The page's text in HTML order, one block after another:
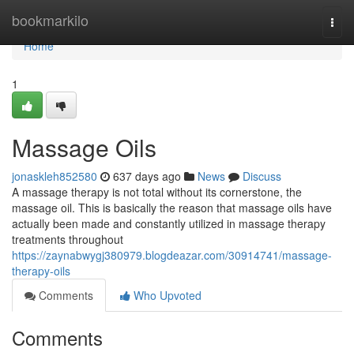
bookmarkilo
Home
Home
1
Massage Oils
jonaskleh852580 637 days ago News
Discuss
A massage therapy is not total without its cornerstone, the
massage oil. This is basically the reason that massage oils have
actually been made and constantly utilized in massage therapy
treatments throughout
https://zaynabwygj380979.blogdeazar.com/30914741/massage-
therapy-oils
Comments
Who Upvoted
Comments